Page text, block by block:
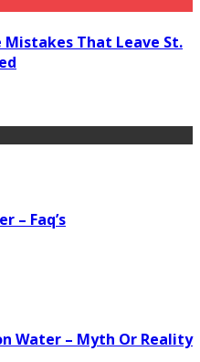
That Leave St.
– Faq’s
Water – Myth Or Reality